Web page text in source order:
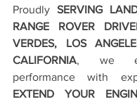
Proudly SERVING
RANGE ROVER
VERDES, LOS
CALIFORNIA, we
EXTEND YOUR